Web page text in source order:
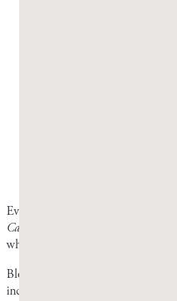
Even though there have been no
Candida
, the improved
what it can potentially do.
Bloating and gas are often first to
increased energy and, if you have